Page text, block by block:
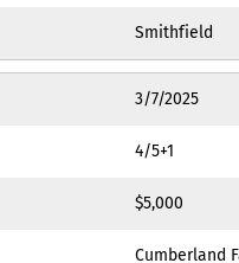
Smithfield
3/7/2025
4/5+1
$5,000
Cumberland